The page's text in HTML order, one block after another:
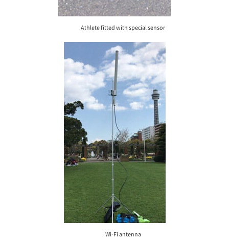
Athlete fitted with special sensor
Wi-Fi antenna